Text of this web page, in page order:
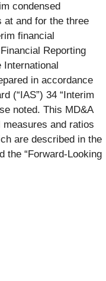
condensed
at and for the three
financial
Reporting
International
in accordance
(“IAS”) 34 “Interim
noted. This MD&A
and ratios
are described in the
the “Forward-Looking